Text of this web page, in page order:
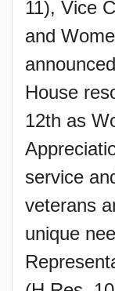
11), Vice
and
House
12th as
service
veterans
unique